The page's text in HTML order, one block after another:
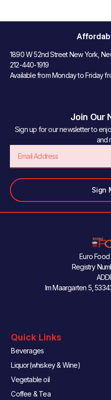
1890 W 52nd Street New York,
212-440-1919
Available from Monday to Friday
Join Our
Sign up for our newsletter to
and
Sign
Euro
Registry
Im Maargarten 5,
Quick Links
Beverages
Liquor(whiskey & Wine)
Vegetable oil
Coffee & Tea